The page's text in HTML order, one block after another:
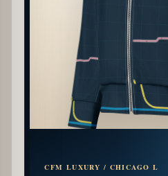
CFM LUXURY / CHICAGO L